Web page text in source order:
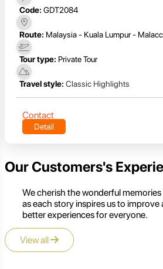
Code: GDT2084
Route: Malaysia - Kuala Lumpur -
Tour type: Private Tour
Travel style: Classic Highlights
Contact
Detail
Our Customers's
We cherish the wonderful
as each story inspires us to improve
better experiences for everyone.
View all